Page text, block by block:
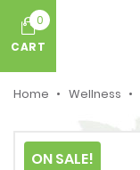
0
CART
Home Wellness
ON SALE!